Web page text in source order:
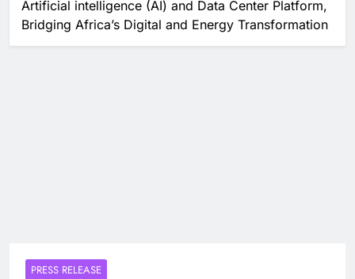
Artificial intelligence (AI) and Data Center Platform,
Bridging Africa’s Digital and Energy Transformation
PRESS RELEASE